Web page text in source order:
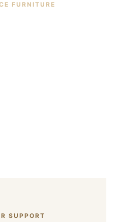
FURNITURE
SUPPORT